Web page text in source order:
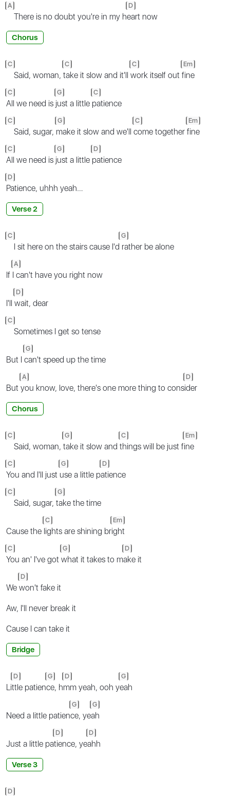
A
There is no doubt you're in my h
D
eart now
Chorus
C
Said, woman,
C
take it slow and it'll
C
work itself out
Em
fine
C
All we need is
G
just a little
C
patience
C
Said, sugar,
G
make it slow and we'll
C
come together
Em
fine
C
All we need is
G
just a little
D
patience
D
Patience, uhhh yeah…
Verse 2
C
I sit here on the stairs cause I'd
G
rather be alone
If
A
I can't have you right now
I'll
D
wait, dear
C
Sometimes I get so tense
But I
G
can't speed up the time
But
A
you know, love, there's one more thing to cons
D
ider
Chorus
C
Said, woman,
G
take it slow and
C
things will be just f
Em
ine
C
You and I'll just
G
use a little p
D
atience
C
Said, sugar,
G
take the time
Cause the
C
lights are shining br
Em
ight
C
You an' I've got
G
what it takes to m
D
ake it
We
D
won't fake it
Aw, I'll never break it
Cause I can take it
Bridge
Li
D
ttle patien
G
ce, h
D
mm yeah, ooh y
G
eah
Need a little patien
G
ce, ye
G
ah
Just a little pa
D
tience, ye
D
ahh
Verse 3
D